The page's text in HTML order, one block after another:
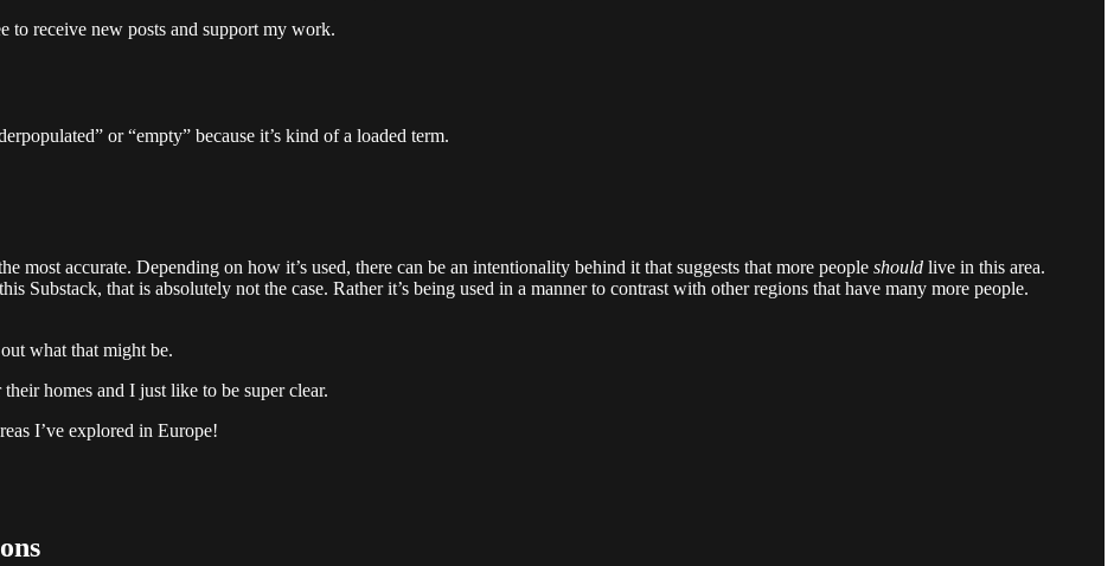
to receive new posts and support my work.
or “empty” because it’s kind of a loaded term.
most accurate. Depending on how it’s used, there can be an intentionality behind it that suggests that more people should live in this area.
Substack, that is absolutely not the case. Rather it’s being used in a manner to contrast with other regions that have many more people.
what that might be.
homes and I just like to be super clear.
I’ve explored in Europe!